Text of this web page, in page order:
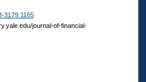
3179.1165
journal-of-financial-